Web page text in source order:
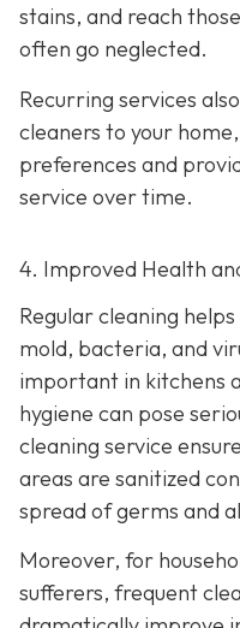
stains, and reach
often go neglected.
Recurring services
cleaners to your
preferences and
service over time.
4. Improved Health
Regular cleaning
mold, bacteria, and
important in kitchens
hygiene can pose
cleaning service
areas are sanitized
spread of germs and
Moreover, for
sufferers, frequent